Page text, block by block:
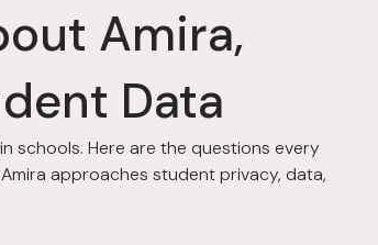
Amira,
Data
schools. Here are the questions every
approaches student privacy, data,